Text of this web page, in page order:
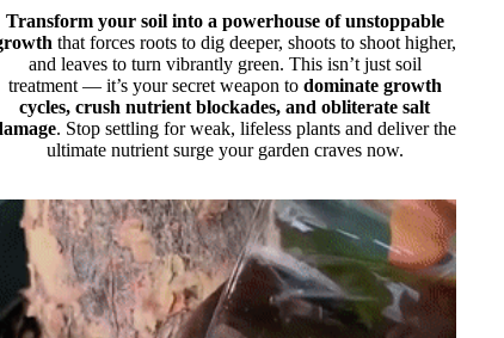
Transform your soil into a powerhouse of unstoppable
that forces roots to dig deeper, shoots to shoot higher,
and leaves to turn vibrantly green. This isn’t just soil
treatment — it’s your secret weapon to dominate growth
cycles, crush nutrient blockades, and obliterate salt
. Stop settling for weak, lifeless plants and deliver the
ultimate nutrient surge your garden craves now.